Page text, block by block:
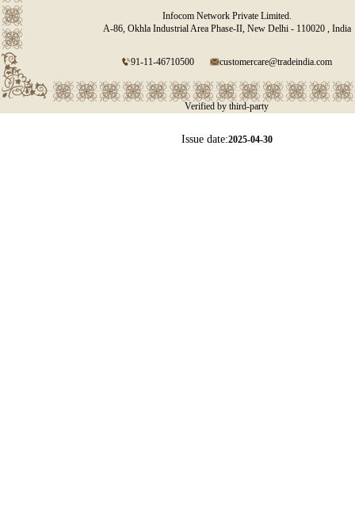
Infocom Network Private Limited.
A-86, Okhla Industrial Area Phase-II, New Delhi - 110020 , India
91-11-46710500 customercare@tradeindia.com
Verified by third-party
Issue date:2025-04-30